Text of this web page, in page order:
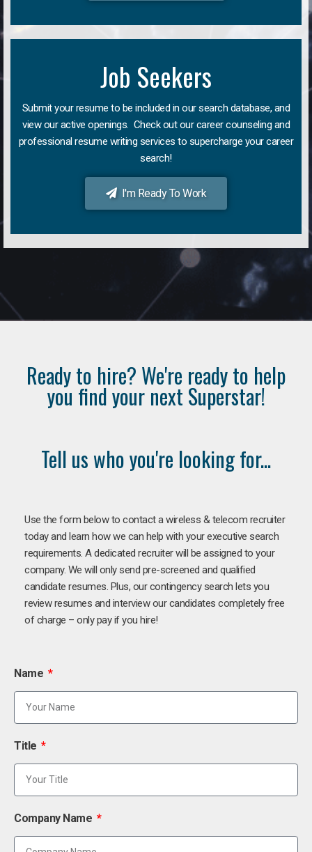
Job Seekers
Submit your resume to be included in our search database, and
view our active openings. Check out our career counseling and
professional resume writing services to supercharge your career
search!
I'm Ready To Work
Ready to hire? We're ready to help
you find your next Superstar!
Tell us who you're looking for...
Use the form below to contact a wireless & telecom recruiter
today and learn how we can help with your executive search
requirements. A dedicated recruiter will be assigned to your
company. We will only send pre-screened and qualified
candidate resumes. Plus, our contingency search lets you
review resumes and interview our candidates completely free
of charge – only pay if you hire!
Name
Title
Company Name